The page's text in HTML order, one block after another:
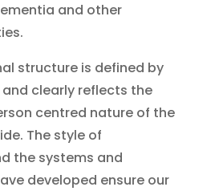
and other
structure is defined by
clearly reflects the
centred nature of the
The style of
the systems and
developed ensure our